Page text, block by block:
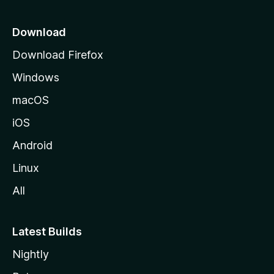
a
e
Download
Download Firefox
Windows
macOS
iOS
Android
Linux
All
Latest Builds
Nightly